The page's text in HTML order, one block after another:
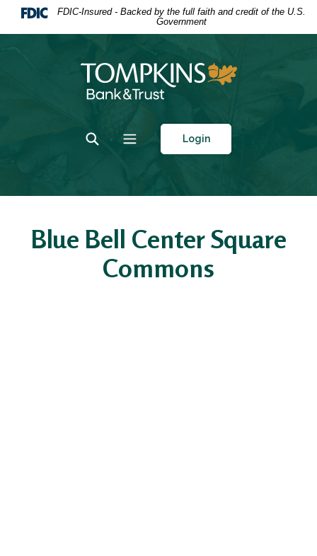
Home
Download
FDIC-Insured - Backed by the full faith and credit of the U.S.
Government
Tompkins Bank & Trust
Toggle Search
Toggle navigation
Login
Blue Bell Center Square
Commons